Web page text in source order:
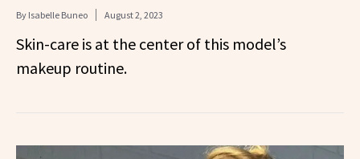
By Isabelle Buneo August 2, 2023
Skin-care is at the center of this model’s
makeup routine.